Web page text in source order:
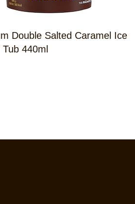
Double Salted Caramel Ice
440ml